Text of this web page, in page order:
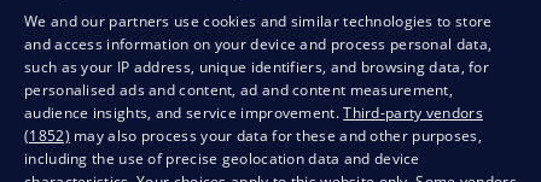
QUALITY GUARANTEE AND YOUR SATISFACTION
We and our partners use cookies and similar technologies to store
and access information on your device and process personal data,
such as your IP address, unique identifiers, and browsing data, for
personalised ads and content, ad and content measurement,
audience insights, and service improvement.Third-party vendors
(1852) may also process your data for these and other purposes,
including the use of precise geolocation data and device